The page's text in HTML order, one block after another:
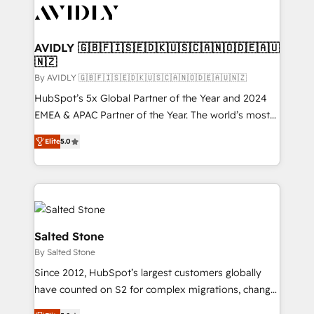
CRM and webdesign (We focus on EMEA - USA
AVIDLY 🇬🇧🇫🇮🇸🇪🇩🇰🇺🇸🇨🇦🇳🇴🇩🇪🇦🇺
🇳🇿
By AVIDLY 🇬🇧🇫🇮🇸🇪🇩🇰🇺🇸🇨🇦🇳🇴🇩🇪🇦🇺🇳🇿
HubSpot’s 5x Global Partner of the Year and 2024
EMEA & APAC Partner of the Year. The world’s most
experienced and fully accredited HubSpot Solutions
Partner. 🚀 With 2,750+ HubSpot projects delivered
and 370+ specialists across EMEA, APAC and NAM,
we de-risk complex CRM programmes and
accelerate ROI across every HubSpot Hub. 🧭 From
multi-region migrations to AI-powered automation,
we turn complexity into clarity, human at global
scale. 🏆 HubSpot’s CEO called us “the partner of the
future.” Others agree it is proof of trust built through
measurable impact.
Elite5.0
Salted Stone
By Salted Stone
Since 2012, HubSpot’s largest customers globally
have counted on S2 for complex migrations, change
management, systems integration, and creative